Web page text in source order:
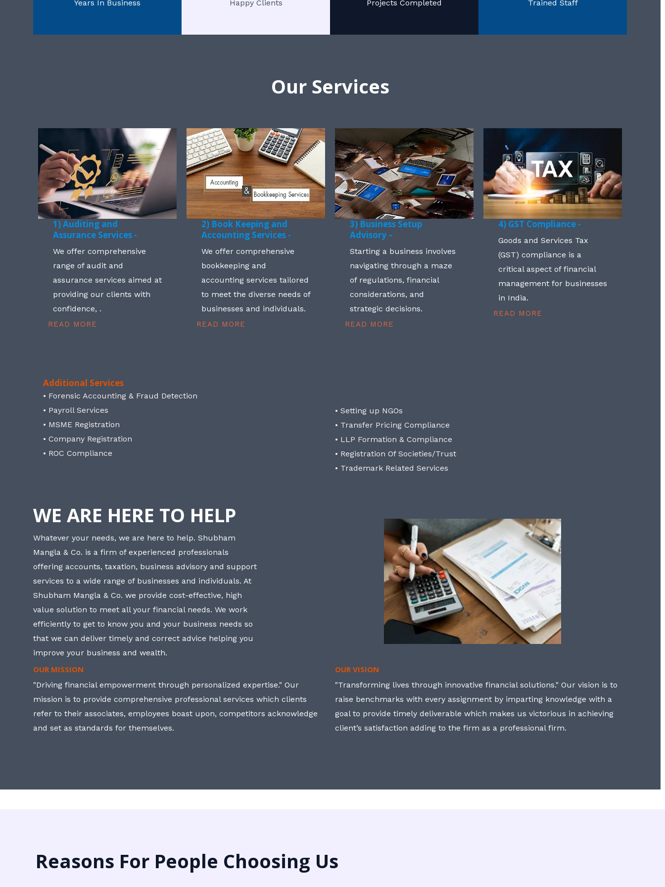
Years In Business Happy Clients Projects Completed Trained Staff
Our Services
1) Auditing and
Assurance Services -
We offer comprehensive
range of audit and
assurance services aimed at
providing our clients with
confidence, .
READ MORE
2) Book Keeping and
Accounting Services -
We offer comprehensive
bookkeeping and
accounting services tailored
to meet the diverse needs of
businesses and individuals.
READ MORE
3) Business Setup
Advisory –
Starting a business involves
navigating through a maze
of regulations, financial
considerations, and
strategic decisions.
READ MORE
4) GST Compliance -
Goods and Services Tax
(GST) compliance is a
critical aspect of financial
management for businesses
in India.
READ MORE
Additional Services
• Forensic Accounting & Fraud Detection
• Payroll Services
• MSME Registration
• Company Registration
• ROC Compliance
• Setting up NGOs
• Transfer Pricing Compliance
• LLP Formation & Compliance
• Registration Of Societies/Trust
• Trademark Related Services
WE ARE HERE TO HELP
Whatever your needs, we are here to help. Shubham
Mangla & Co. is a firm of experienced professionals
offering accounts, taxation, business advisory and support
services to a wide range of businesses and individuals. At
Shubham Mangla & Co. we provide cost-effective, high
value solution to meet all your financial needs. We work
efficiently to get to know you and your business needs so
that we can deliver timely and correct advice helping you
improve your business and wealth.
OUR MISSION
"Driving financial empowerment through personalized expertise." Our
mission is to provide comprehensive professional services which clients
refer to their associates, employees boast upon, competitors acknowledge
and set as standards for themselves.
OUR VISION
"Transforming lives through innovative financial solutions." Our vision is to
raise benchmarks with every assignment by imparting knowledge with a
goal to provide timely deliverable which makes us victorious in achieving
client’s satisfaction adding to the firm as a professional firm.
Reasons For People Choosing Us